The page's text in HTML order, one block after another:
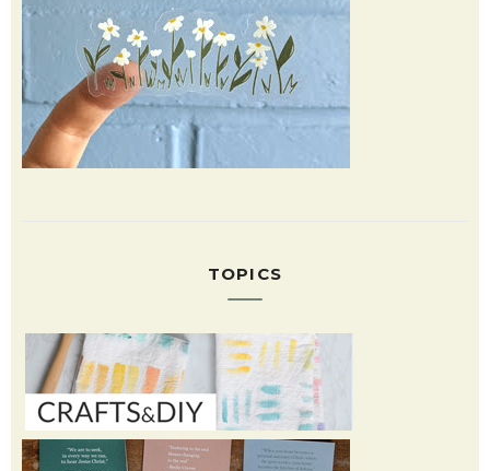
part of Amazon Service LLC Associate Program
our policies here